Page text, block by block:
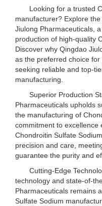
Looking for a trusted
manufacturer? Explore
Jiulong Pharmaceuticals,
production of high-quality
Discover why Qingdao
as the preferred choice
seeking reliable and top-
manufacturing.
Superior Production
Pharmaceuticals upholds
the manufacturing of
commitment to excellence
Chondroitin Sulfate
precision and care,
guarantee the purity and
Cutting-Edge
technology and state-of-
Pharmaceuticals remains
Sulfate Sodium